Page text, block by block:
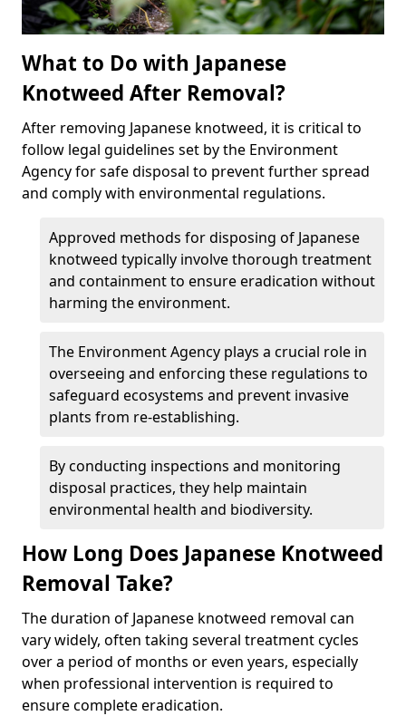
What to Do with Japanese
Knotweed After Removal?
After removing Japanese knotweed, it is critical to
follow legal guidelines set by the Environment
Agency for safe disposal to prevent further spread
and comply with environmental regulations.
Approved methods for disposing of Japanese
knotweed typically involve thorough treatment
and containment to ensure eradication without
harming the environment.
The Environment Agency plays a crucial role in
overseeing and enforcing these regulations to
safeguard ecosystems and prevent invasive
plants from re-establishing.
By conducting inspections and monitoring
disposal practices, they help maintain
environmental health and biodiversity.
How Long Does Japanese Knotweed
Removal Take?
The duration of Japanese knotweed removal can
vary widely, often taking several treatment cycles
over a period of months or even years, especially
when professional intervention is required to
ensure complete eradication.